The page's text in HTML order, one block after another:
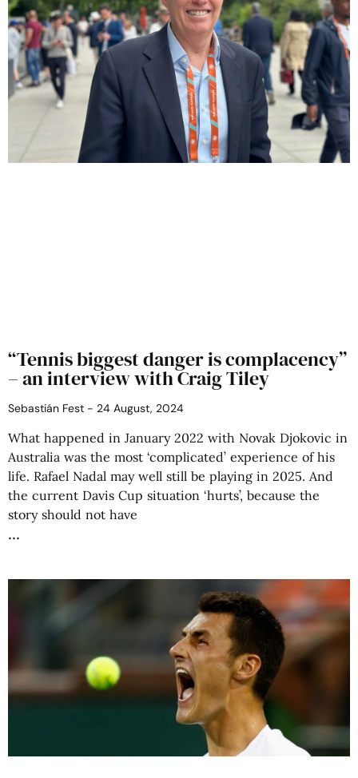
“Tennis biggest danger is complacency”
– an interview with Craig Tiley
Sebastián Fest 24 August, 2024
What happened in January 2022 with Novak Djokovic in
Australia was the most ‘complicated’ experience of his
life. Rafael Nadal may well still be playing in 2025. And
the current Davis Cup situation ‘hurts’, because the
story should not have